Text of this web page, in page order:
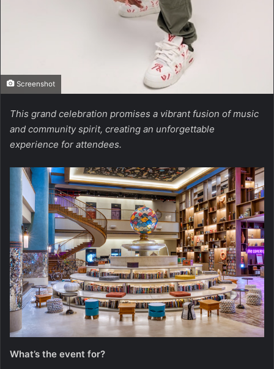
Screenshot
This grand celebration promises a vibrant fusion of music
and community spirit, creating an unforgettable
experience for attendees.
What’s the event for?